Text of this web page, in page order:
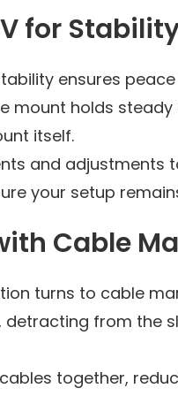
for
ensures
mount holds
itself.
and adjustments
your setup
Cable
turns to cable
from the
together,